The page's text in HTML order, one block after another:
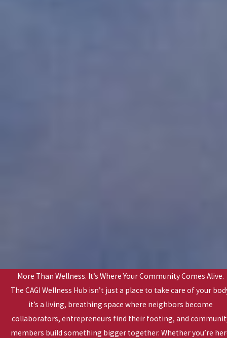
More Than Wellness. It’s Where Your Community Comes Alive.
The CAGI Wellness Hub isn’t just a place to take care of your
it’s a living, breathing space where neighbors become
collaborators, entrepreneurs find their footing, and
members build something bigger together. Whether you’re